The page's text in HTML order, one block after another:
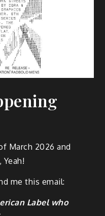
March 2026 and
me this email:
Label who